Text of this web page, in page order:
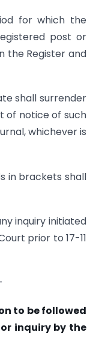
for which the
post or
the Register and
shall surrender
of notice of such
whichever is
in brackets shall
inquiry initiated
prior to 17-11
to be followed
inquiry by the